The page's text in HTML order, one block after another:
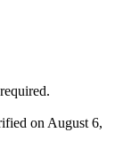
on August 6,